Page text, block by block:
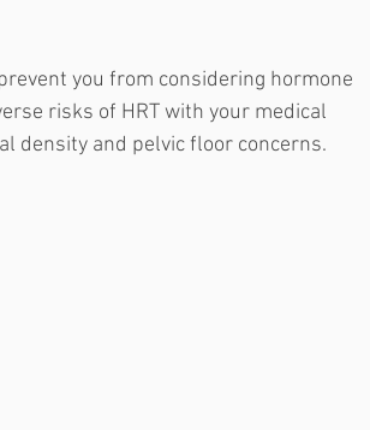
you from considering hormone
risks of HRT with your medical
density and pelvic floor concerns.